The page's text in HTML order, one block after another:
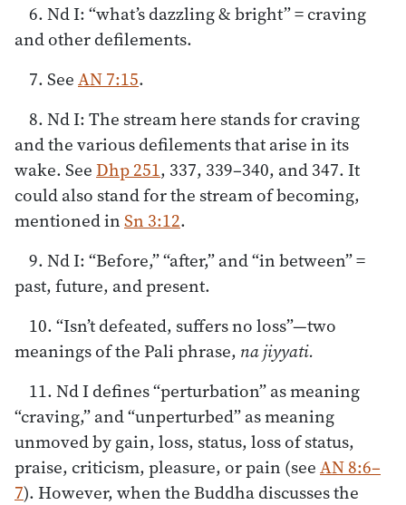
6. Nd I: “what’s dazzling & bright” = craving
and other defilements.
7. SeeAN 7:15.
8. Nd I: The stream here stands for craving
and the various defilements that arise in its
wake. SeeDhp 251, 337, 339­–340, and 347. It
could also stand for the stream of becoming,
mentioned inSn 3:12.
9. Nd I: “Before,” “after,” and “in between” =
past, future, and present.
10. “Isn’t defeated, suffers no loss”—two
meanings of the Pali phrase, na jiyyati.
11. Nd I defines “perturbation” as meaning
“craving,” and “unperturbed” as meaning
unmoved by gain, loss, status, loss of status,
praise, criticism, pleasure, or pain (seeAN 8:6–
7). However, when the Buddha discusses the